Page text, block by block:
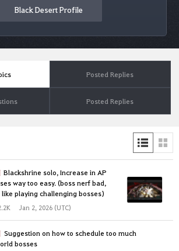
Black Desert Profile
Posted Replies
Posted Replies
Blackshrine solo, Increase in AP
way too easy. (boss nerf bad,
playing challenging bosses)
Jan 2, 2026 (UTC)
Suggestion on how to schedule too much
bosses